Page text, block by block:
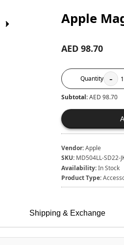
Apple
AED 98.70
Quantity - 1
Subtotal:AED 98.70
Vendor:Apple
SKU: MD504LL-SD22-
Availability:In Stock
Product Type:
Shipping & Exchange